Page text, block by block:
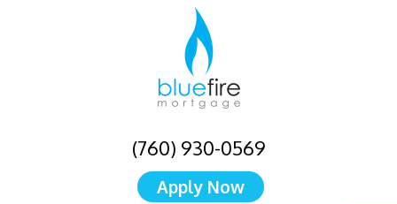
(760) 930-0569
Apply Now